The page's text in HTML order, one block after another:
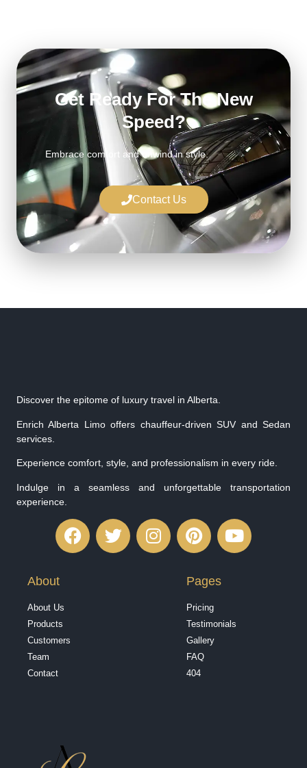
Get Ready For The New
Speed?
Embrace comfort and unwind in style.
Contact Us
Discover the epitome of luxury travel in Alberta.
Enrich Alberta Limo offers chauffeur-driven SUV and Sedan
services.
Experience comfort, style, and professionalism in every ride.
Indulge in a seamless and unforgettable transportation
experience.
About
About Us
Products
Customers
Team
Contact
Pages
Pricing
Testimonials
Gallery
FAQ
404